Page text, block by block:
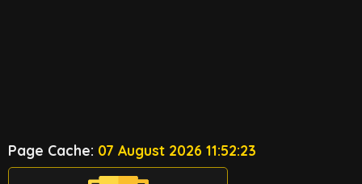
Page Cache: 07 August 2026 11:52:23